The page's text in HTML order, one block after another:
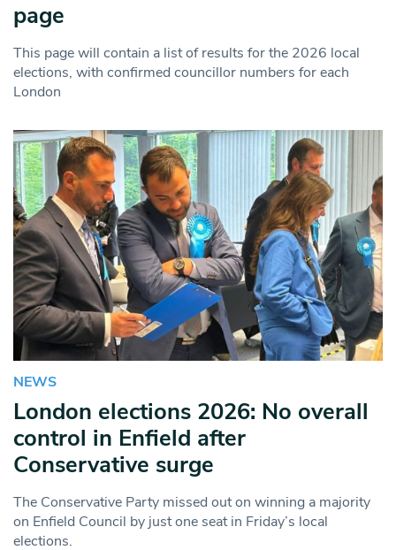
page
This page will contain a list of results for the 2026 local
elections, with confirmed councillor numbers for each
London
NEWS
London elections 2026: No overall
control in Enfield after
Conservative surge
The Conservative Party missed out on winning a majority
on Enfield Council by just one seat in Friday’s local
elections.